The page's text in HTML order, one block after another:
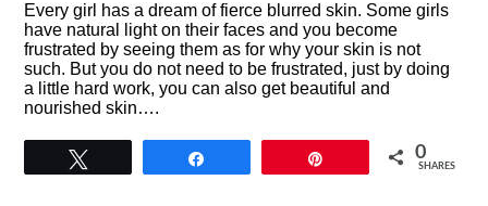
Every girl has a dream of fierce blurred skin. Some girls
have natural light on their faces and you become
frustrated by seeing them as for why your skin is not
such. But you do not need to be frustrated, just by doing
a little hard work, you can also get beautiful and
nourished skin….
0
SHARES